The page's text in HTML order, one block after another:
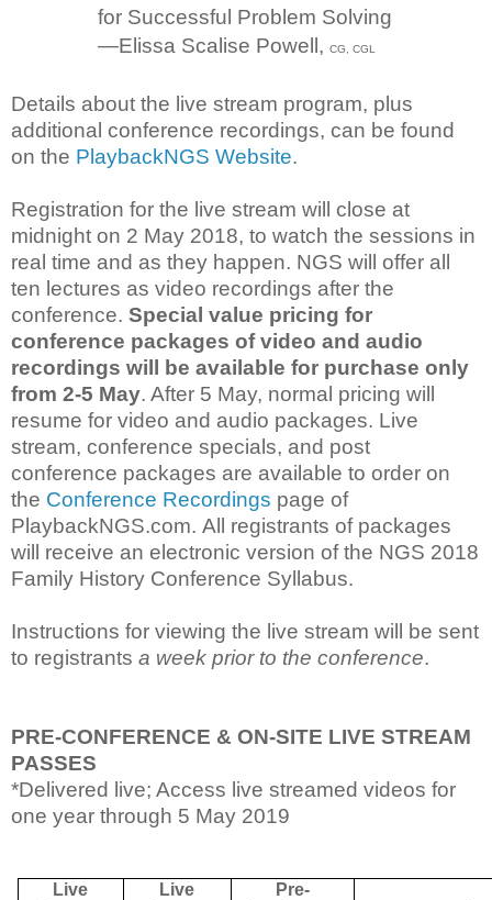
for Successful Problem Solving
—Elissa Scalise Powell,CG, CGL
Details about the live stream program, plus
additional conference recordings, can be found
on the PlaybackNGS Website.
Registration for the live stream will close at
midnight on 2 May 2018, to watch the sessions in
real time and as they happen. NGS will offer all
ten lectures as video recordings after the
conference. Special value pricing for
conference packages of video and audio
recordings will be available for purchase only
from 2-5 May. After 5 May, normal pricing will
resume for video and audio packages. Live
stream, conference specials, and post
conference packages are available to order on
the Conference Recordings page of
PlaybackNGS.com. All registrants of packages
will receive an electronic version of the NGS 2018
Family History Conference Syllabus.
Instructions for viewing the live stream will be sent
to registrants a week prior to the conference.
PRE-CONFERENCE & ON-SITE LIVE STREAM
PASSES
*Delivered live; Access live streamed videos for
one year through 5 May 2019
Live
Live
Pre-